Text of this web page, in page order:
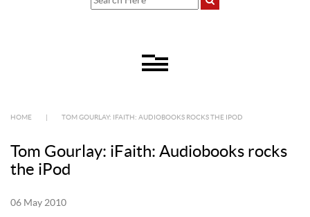
HOME TOM GOURLAY: IFAITH: AUDIOBOOKS ROCKS THE IPOD
Tom Gourlay: iFaith: Audiobooks rocks
the iPod
06 May 2010